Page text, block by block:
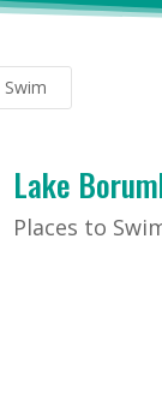
Lake
Places to